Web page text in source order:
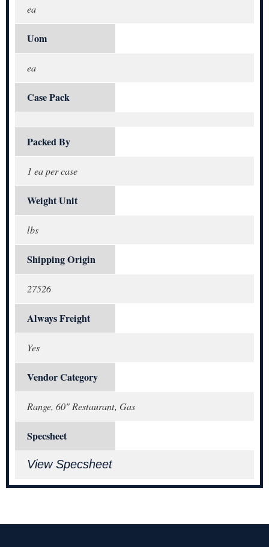
ea
Uom
ea
Case Pack
Packed By
1 ea per case
Weight Unit
lbs
Shipping Origin
27526
Always Freight
Yes
Vendor Category
Range, 60" Restaurant, Gas
Specsheet
View Specsheet